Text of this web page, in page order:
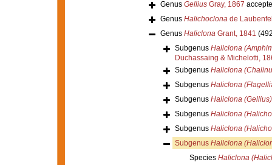
Genus GelliusGray, 1867
Genus Halichoclonade
Genus HaliclonaGrant, 1841
Subgenus Haliclona
Duchassaing & Michelotti,
Subgenus Haliclona
Subgenus Haliclona
Subgenus Haliclona (Gellius)
Subgenus Haliclona
Subgenus Haliclona
Subgenus Haliclona
Species Haliclona